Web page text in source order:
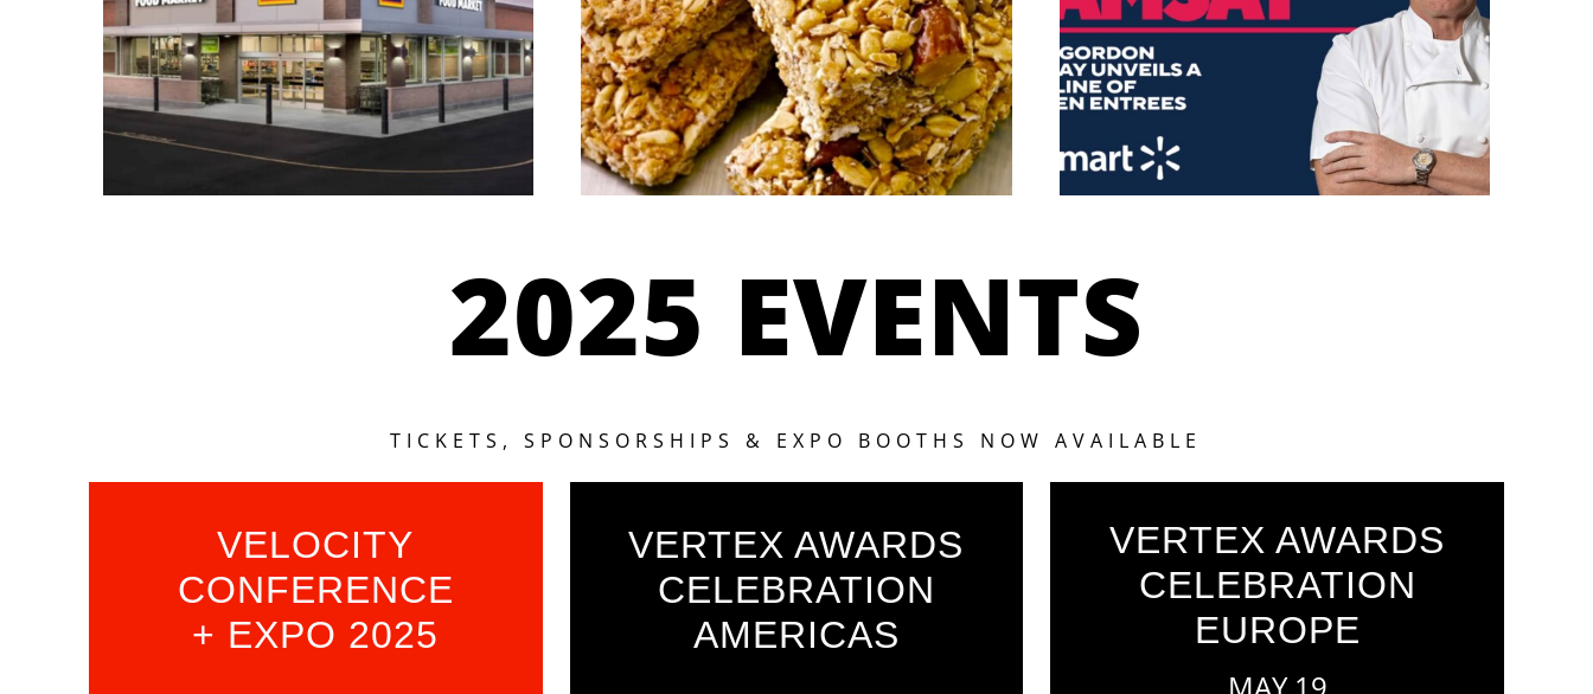
its Digital
Transformation with
Centric
To Acquire Treehouse
Foods Snack Bars
Business
Exclusive Chef Gordon
2025 EVENTS
TICKETS, SPONSORSHIPS & EXPO BOOTHS NOW AVAILABLE
VELOCITY
CONFERENCE
+ EXPO 2025
VERTEX AWARDS
CELEBRATION
AMERICAS
VERTEX AWARDS
CELEBRATION
EUROPE
MAY 19